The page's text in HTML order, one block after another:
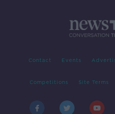
Contact Events
Competitions Site Terms